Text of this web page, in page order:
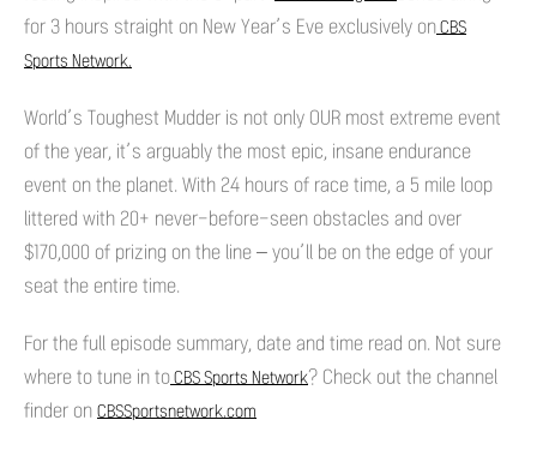
for 3 hours straight on New Year’s Eve exclusively onCBS
Sports Network.
World’s Toughest Mudder is not only OUR most extreme event
of the year, it’s arguably the most epic, insane endurance
event on the planet. With 24 hours of race time, a 5 mile loop
littered with 20+ never-before-seen obstacles and over
$170,000 of prizing on the line – you’ll be on the edge of your
seat the entire time.
For the full episode summary, date and time read on. Not sure
where to tune in toCBS Sports Network? Check out the channel
finder on CBSSportsnetwork.com